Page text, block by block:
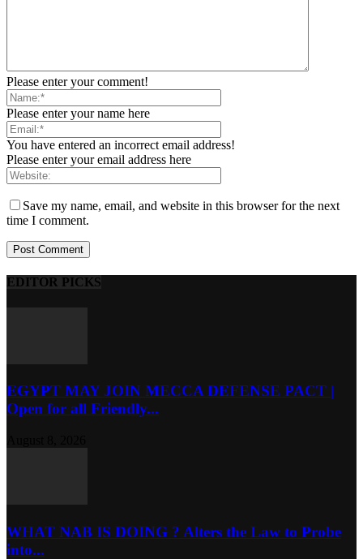
Please enter your comment!
Please enter your name here
You have entered an incorrect email address!
Please enter your email address here
Save my name, email, and website in this browser for the next
time I comment.
EDITOR PICKS
EGYPT MAY JOIN MECCA DEFENSE PACT |
Open for all Friendly...
WHAT NAB IS DOING ? Alters the Law to Probe
into...